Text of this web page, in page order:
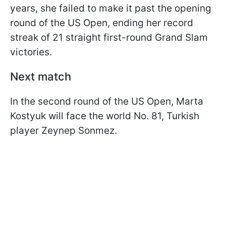
years, she failed to make it past the opening
round of the US Open, ending her record
streak of 21 straight first-round Grand Slam
victories.
Next match
In the second round of the US Open, Marta
Kostyuk will face the world No. 81, Turkish
player Zeynep Sonmez.